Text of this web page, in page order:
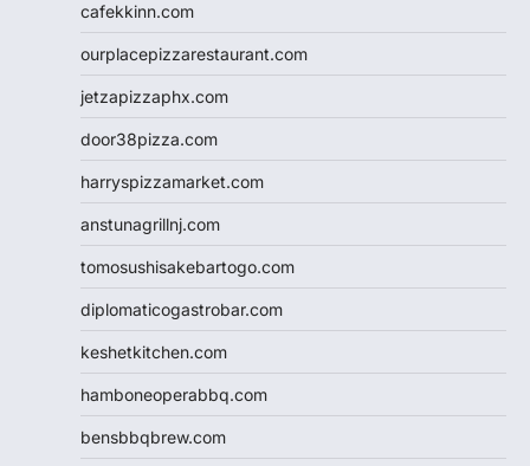
cafekkinn.com
ourplacepizzarestaurant.com
jetzapizzaphx.com
door38pizza.com
harryspizzamarket.com
anstunagrillnj.com
tomosushisakebartogo.com
diplomaticogastrobar.com
keshetkitchen.com
hamboneoperabbq.com
bensbbqbrew.com